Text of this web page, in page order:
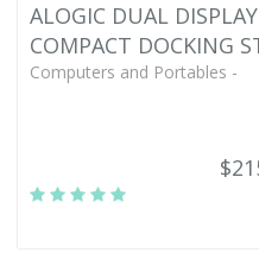
ALOGIC DUAL
COMPACT DOCKING
Computers and Portables -